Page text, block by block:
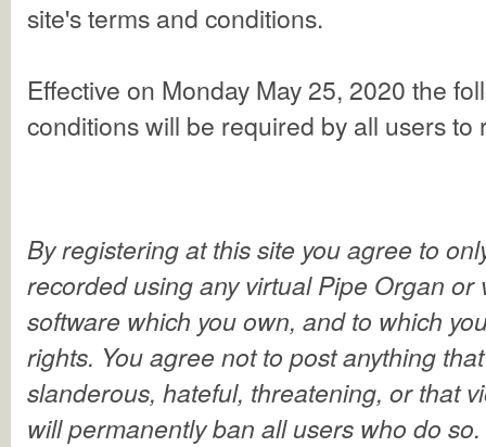
site's terms and conditions.
Effective on Monday May 25, 2020 the
conditions will be required by all users to
By registering at this site you agree to
recorded using any virtual Pipe Organ or
software which you own, and to which
rights. You agree not to post anything
slanderous, hateful, threatening, or that
will permanently ban all users who do so.